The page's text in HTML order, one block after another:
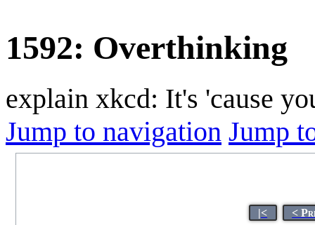
1592: Overthinking
explain xkcd: It's 'cause
Jump to navigation Jump
|< <